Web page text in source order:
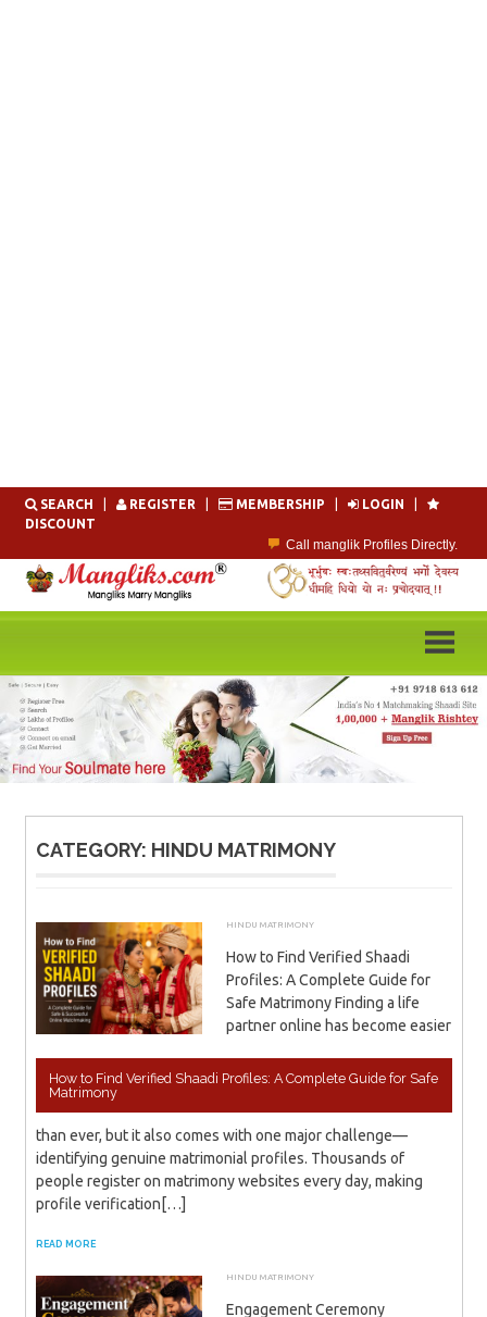
Skip
SEARCH REGISTER MEMBERSHIP LOGIN
DISCOUNT
Call manglik Profiles Directly.
Browse Pure Mangliks for Free.
Easy Search options on mangliks.com.
Become a Paid member & contact your manglik soulmate.
Contact Prospective Manglik Brides & Grooms.
CATEGORY: HINDU MATRIMONY
How to Find Verified Shaadi Profiles: A Complete Guide for Safe
Matrimony
JULY 18, 2026
ADMIN
HINDU MATRIMONY
How to Find Verified Shaadi
Profiles: A Complete Guide for
Safe Matrimony Finding a life
partner online has become easier
than ever, but it also comes with one major challenge—
identifying genuine matrimonial profiles. Thousands of
people register on matrimony websites every day, making
profile verification[…]
READ MORE
JUNE 20, 2026
ADMIN
HINDU MATRIMONY
Engagement Ceremony